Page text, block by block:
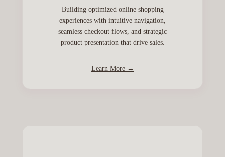
Building optimized online shopping
experiences with intuitive navigation,
seamless checkout flows, and strategic
product presentation that drive sales.
Learn More →